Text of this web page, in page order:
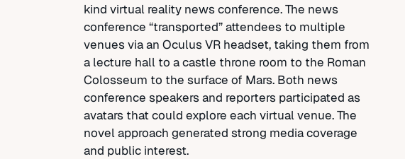
kind virtual reality news conference. The news
conference “transported” attendees to multiple
venues via an Oculus VR headset, taking them from
a lecture hall to a castle throne room to the Roman
Colosseum to the surface of Mars. Both news
conference speakers and reporters participated as
avatars that could explore each virtual venue. The
novel approach generated strong media coverage
and public interest.